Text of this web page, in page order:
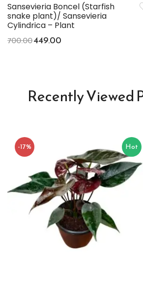
Sansevieria Boncel (Starfish
snake plant)/ Sansevieria
Cylindrica – Plant
700.00449.00
Recently Viewed
Hot
-17%